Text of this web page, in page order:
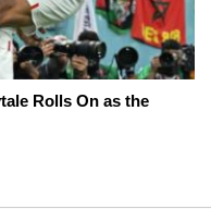
Rolls On as the